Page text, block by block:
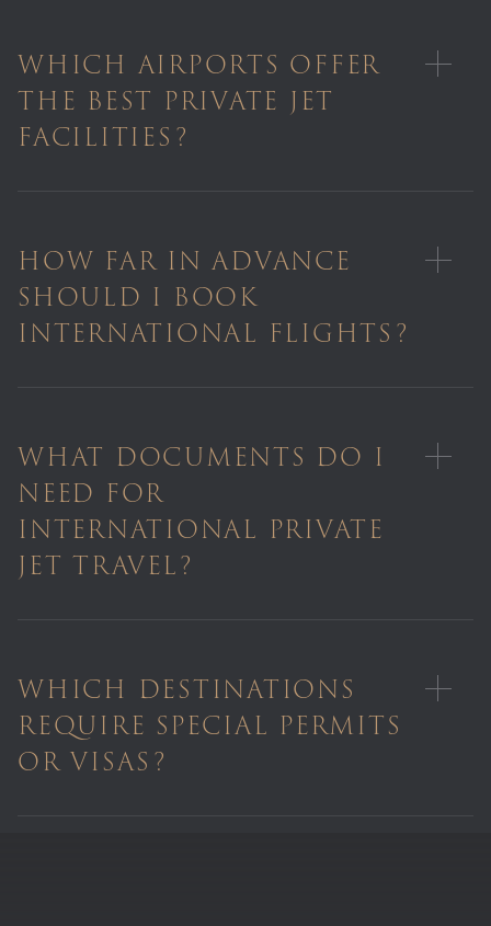
WHICH AIRPORTS OFFER
THE BEST PRIVATE JET
FACILITIES?
HOW FAR IN ADVANCE
SHOULD I BOOK
INTERNATIONAL FLIGHTS?
WHAT DOCUMENTS DO I
NEED FOR
INTERNATIONAL PRIVATE
JET TRAVEL?
WHICH DESTINATIONS
REQUIRE SPECIAL PERMITS
OR VISAS?